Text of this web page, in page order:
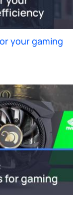
your gaming